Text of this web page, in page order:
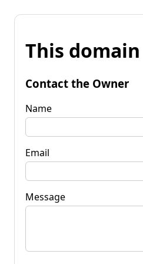
This
Contact the Owner
Name
Email
Message